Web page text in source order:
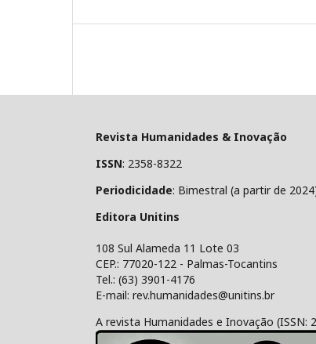
Revista Humanidades & Inovação
ISSN: 2358-8322
Periodicidade: Bimestral (a partir de
Editora Unitins
108 Sul Alameda 11 Lote 03
CEP.: 77020-122 - Palmas-Tocantins
Tel.: (63) 3901-4176
E-mail: rev.humanidades@unitins.br
A revista Humanidades e Inovação (ISSN: